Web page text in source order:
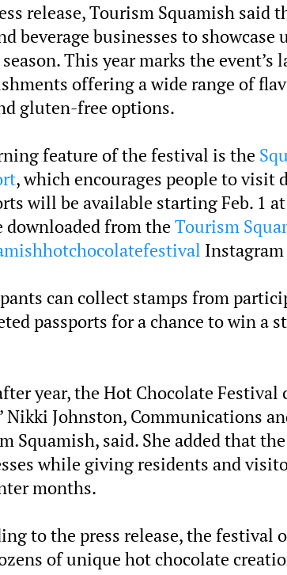
release, Tourism Squamish
beverage businesses to
This year marks the
offering a wide range of
gluten-free options.
feature of the festival is the
, which encourages people to
will be available starting Feb. 1
downloaded from the Tourism
Instagram
can collect stamps from
passports for a chance to win a
year, the Hot Chocolate
Nikki Johnston, Communications
Squamish, said. She added that
while giving residents and
months.
to the press release, the festival
of unique hot chocolate